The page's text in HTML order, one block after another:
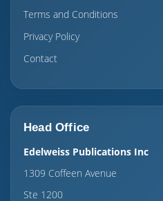
Terms and Conditions
Privacy Policy
Contact
Head Office
Edelweiss Publications Inc
1309 Coffeen Avenue
Ste 1200